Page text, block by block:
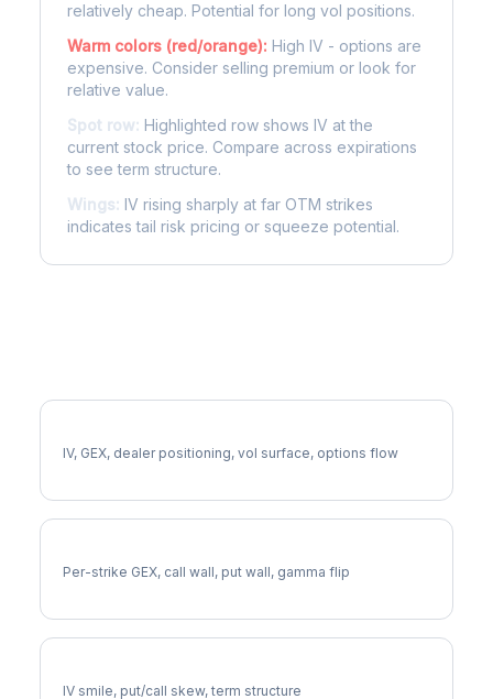
relatively cheap. Potential for long vol positions.
Warm colors (red/orange): High IV - options are
expensive. Consider selling premium or look for
relative value.
Spot row: Highlighted row shows IV at the
current stock price. Compare across expirations
to see term structure.
Wings: IV rising sharply at far OTM strikes
indicates tail risk pricing or squeeze potential.
IV, GEX, dealer positioning, vol surface, options flow
Per-strike GEX, call wall, put wall, gamma flip
IV smile, put/call skew, term structure